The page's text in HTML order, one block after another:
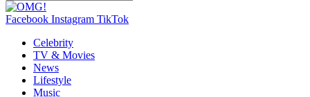
Facebook Instagram TikTok
Celebrity
TV & Movies
News
Lifestyle
Music